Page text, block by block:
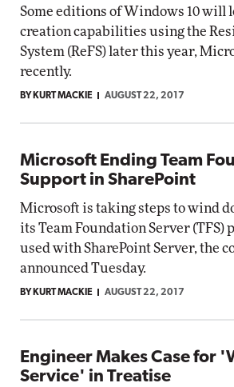
Some editions of Windows 10 will
creation capabilities using the
System (ReFS) later this year,
recently.
BY KURT MACKIE AUGUST 22, 2017
Microsoft Ending Team
Support in SharePoint
Microsoft is taking steps to wind
its Team Foundation Server (TFS)
used with SharePoint Server, the
announced Tuesday.
BY KURT MACKIE AUGUST 22, 2017
Engineer Makes Case for
Service' in Treatise